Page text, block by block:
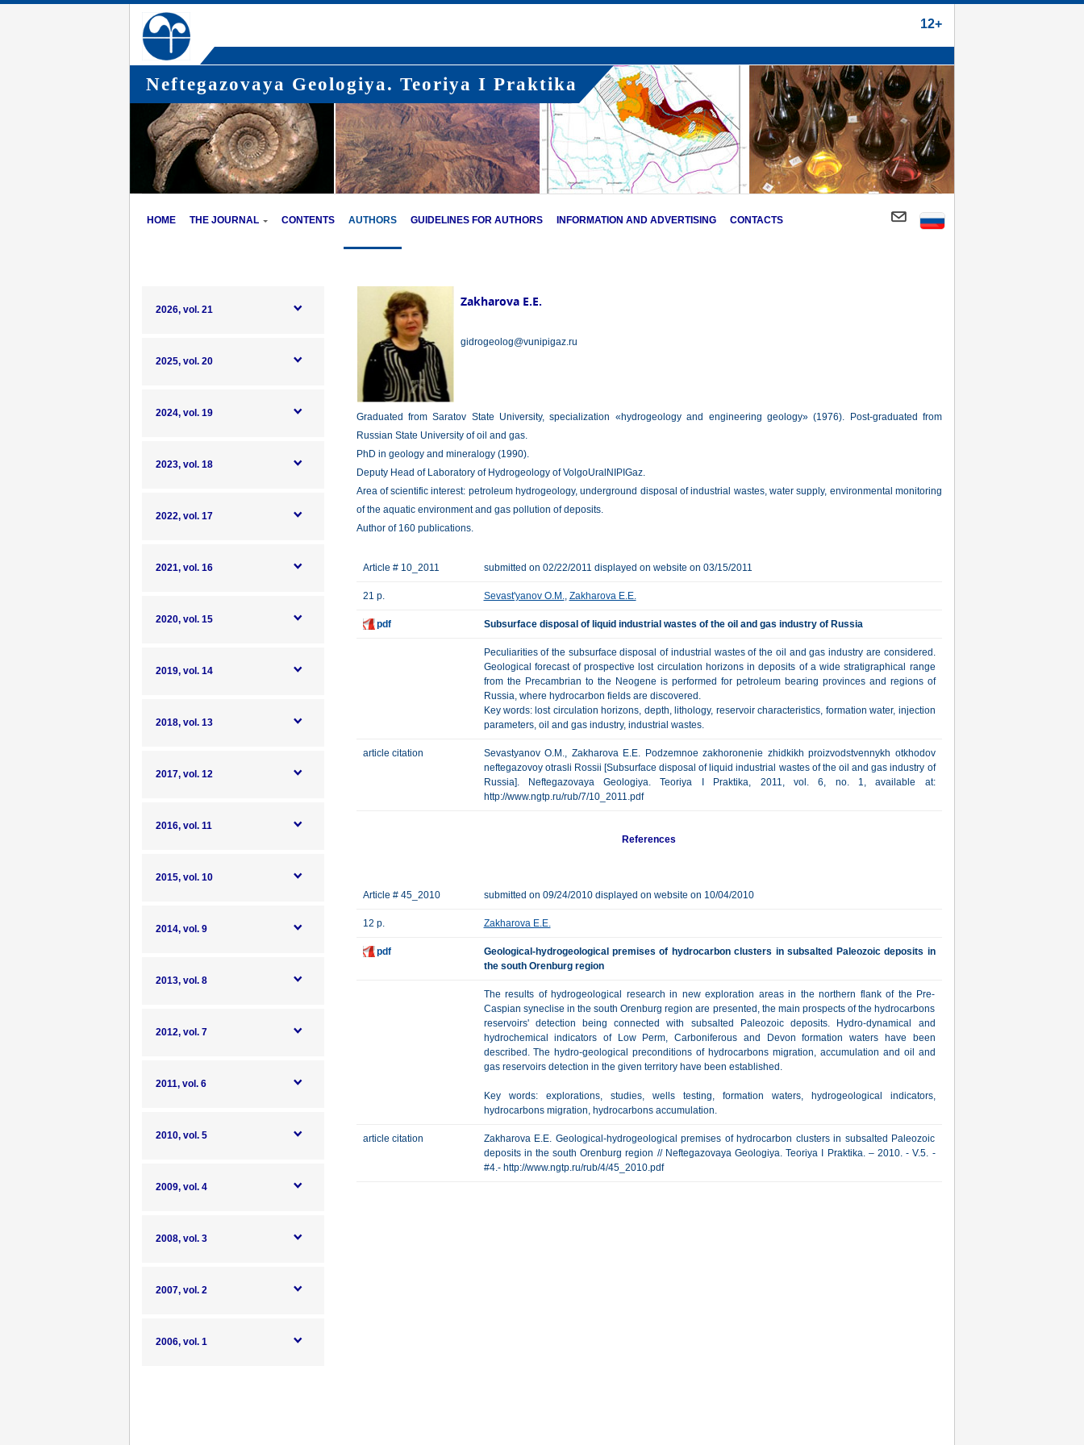
12+
Neftegazovaya Geologiya. Teoriya I Praktika
HOME THE JOURNAL CONTENTS AUTHORS GUIDELINES FOR AUTHORS INFORMATION AND ADVERTISING CONTACTS
2026, vol. 21
2025, vol. 20
2024, vol. 19
2023, vol. 18
2022, vol. 17
2021, vol. 16
2020, vol. 15
2019, vol. 14
2018, vol. 13
2017, vol. 12
2016, vol. 11
2015, vol. 10
2014, vol. 9
2013, vol. 8
2012, vol. 7
2011, vol. 6
2010, vol. 5
2009, vol. 4
2008, vol. 3
2007, vol. 2
2006, vol. 1
Zakharova E.E.
gidrogeolog@vunipigaz.ru
Graduated from Saratov State University, specialization «hydrogeology and engineering geology» (1976). Post-graduated from
Russian State University of oil and gas.
PhD in geology and mineralogy (1990).
Deputy Head of Laboratory of Hydrogeology of VolgoUralNIPIGaz.
Area of scientific interest: petroleum hydrogeology, underground disposal of industrial wastes, water supply, environmental monitoring
of the aquatic environment and gas pollution of deposits.
Author of 160 publications.
Article # 10_2011 submitted on 02/22/2011 displayed on website on 03/15/2011
21 p. Sevast'yanov O.M., Zakharova E.E.
pdf Subsurface disposal of liquid industrial wastes of the oil and gas industry of Russia
Peculiarities of the subsurface disposal of industrial wastes of the oil and gas industry are considered.
Geological forecast of prospective lost circulation horizons in deposits of a wide stratigraphical range
from the Precambrian to the Neogene is performed for petroleum bearing provinces and regions of
Russia, where hydrocarbon fields are discovered.
Key words: lost circulation horizons, depth, lithology, reservoir characteristics, formation water, injection
parameters, oil and gas industry, industrial wastes.
article citation
Sevastyanov O.M., Zakharova E.E. Podzemnoe zakhoronenie zhidkikh proizvodstvennykh otkhodov
neftegazovoy otrasli Rossii [Subsurface disposal of liquid industrial wastes of the oil and gas industry of
Russia]. Neftegazovaya Geologiya. Teoriya I Praktika, 2011, vol. 6, no. 1, available at:
http://www.ngtp.ru/rub/7/10_2011.pdf
References
Article # 45_2010 submitted on 09/24/2010 displayed on website on 10/04/2010
12 p. Zakharova E.E.
pdf
Geological-hydrogeological premises of hydrocarbon clusters in subsalted Paleozoic deposits in
the south Orenburg region
The results of hydrogeological research in new exploration areas in the northern flank of the Pre-
Caspian syneclise in the south Orenburg region are presented, the main prospects of the hydrocarbons
reservoirs' detection being connected with subsalted Paleozoic deposits. Hydro-dynamical and
hydrochemical indicators of Low Perm, Carboniferous and Devon formation waters have been
described. The hydro-geological preconditions of hydrocarbons migration, accumulation and oil and
gas reservoirs detection in the given territory have been established.
Key words: explorations, studies, wells testing, formation waters, hydrogeological indicators,
hydrocarbons migration, hydrocarbons accumulation.
article citation
Zakharova E.E. Geological-hydrogeological premises of hydrocarbon clusters in subsalted Paleozoic
deposits in the south Orenburg region // Neftegazovaya Geologiya. Teoriya I Praktika. – 2010. - V.5. -
#4.- http://www.ngtp.ru/rub/4/45_2010.pdf